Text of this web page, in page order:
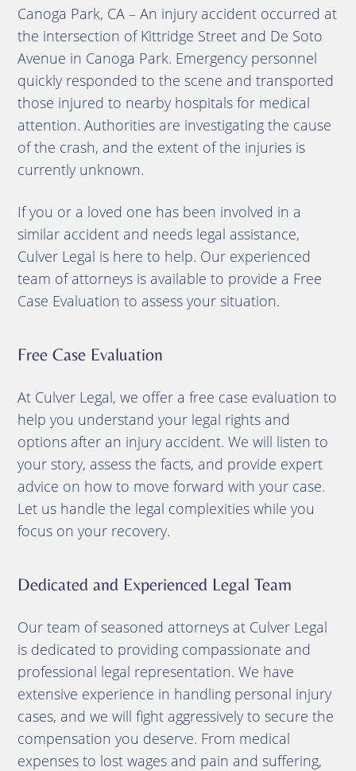
Canoga Park, CA – An injury accident occurred at
the intersection of Kittridge Street and De Soto
Avenue in Canoga Park. Emergency personnel
quickly responded to the scene and transported
those injured to nearby hospitals for medical
attention. Authorities are investigating the cause
of the crash, and the extent of the injuries is
currently unknown.
If you or a loved one has been involved in a
similar accident and needs legal assistance,
Culver Legal is here to help. Our experienced
team of attorneys is available to provide a Free
Case Evaluation to assess your situation.
Free Case Evaluation
At Culver Legal, we offer a free case evaluation to
help you understand your legal rights and
options after an injury accident. We will listen to
your story, assess the facts, and provide expert
advice on how to move forward with your case.
Let us handle the legal complexities while you
focus on your recovery.
Dedicated and Experienced Legal Team
Our team of seasoned attorneys at Culver Legal
is dedicated to providing compassionate and
professional legal representation. We have
extensive experience in handling personal injury
cases, and we will fight aggressively to secure the
compensation you deserve. From medical
expenses to lost wages and pain and suffering,